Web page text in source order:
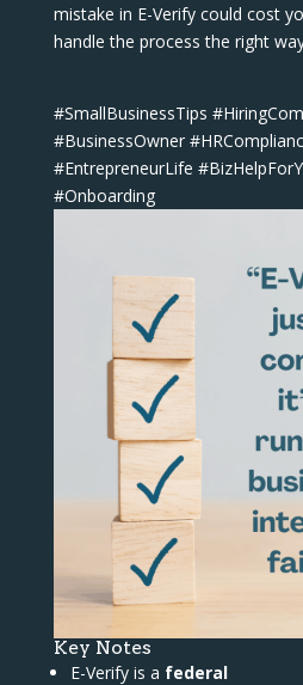
mistake in E-Verify could cost
handle the process the right
#SmallBusinessTips
#BusinessOwner
#EntrepreneurLife
#Onboarding
Key Notes
E-Verify is a federal